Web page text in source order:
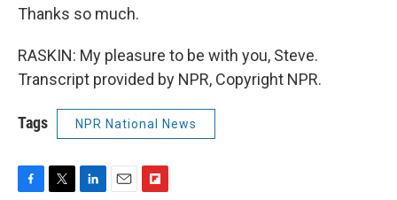
Thanks so much.
RASKIN: My pleasure to be with you, Steve.
Transcript provided by NPR, Copyright NPR.
Tags NPR National News